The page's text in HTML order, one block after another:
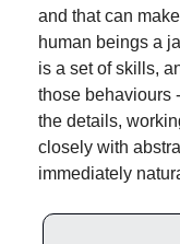
and that can
human beings a
is a set of skills,
those behaviours
the details,
closely with
immediately